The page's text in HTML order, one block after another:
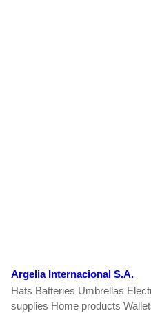
Argelia Internacional S.A.
Hats Batteries Umbrellas
supplies Home products